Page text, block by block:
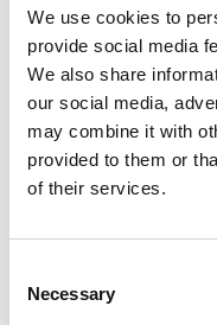
We use cookies to
provide social media
We also share
our social media,
may combine it with
provided to them or
of their services.
Selection
Necessary
Continuing Legal
in Arizona,
Minnesota, Missouri,
and may not be